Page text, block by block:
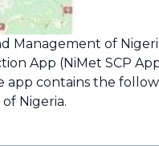
Management of
App (NiMet SCP
app contains the
Nigeria.